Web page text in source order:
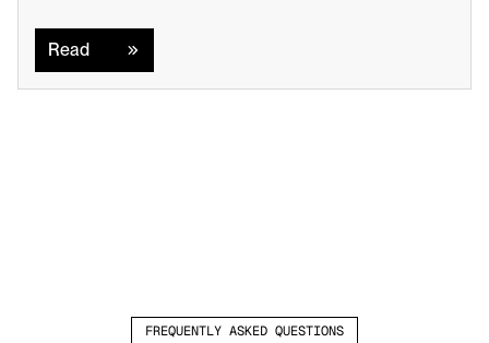
Read
FREQUENTLY ASKED QUESTIONS